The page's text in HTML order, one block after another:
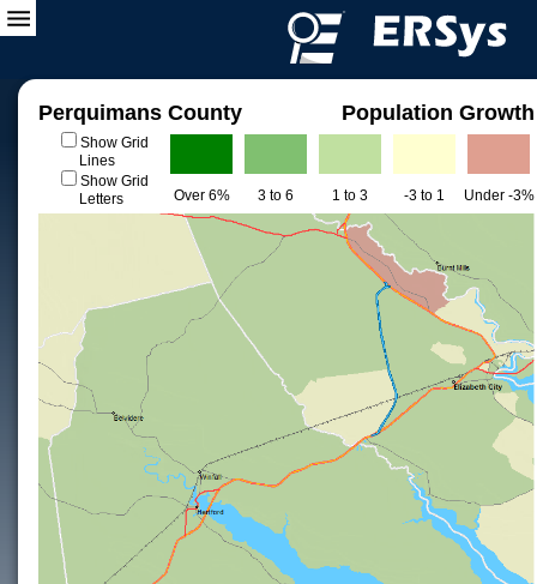
Perquimans County Population Growth
Show Grid
Lines
Show Grid
Letters
Over 6% 3 to 6 1 to 3 -3 to 1 Under -3%